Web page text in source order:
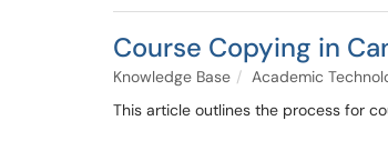
Course Copying in
Knowledge Base Academic
This article outlines the process for